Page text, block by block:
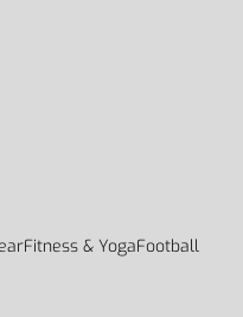
Fitness & YogaFootball